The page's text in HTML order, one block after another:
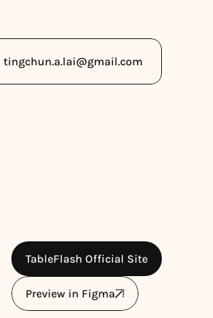
tingchun.a.lai@gmail.com
Copy to Clipboard
TableFlash Official Site
Preview in Figma